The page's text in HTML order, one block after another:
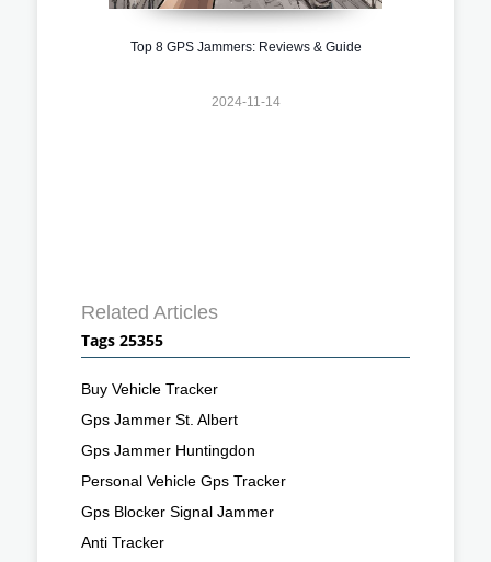
Top 8 GPS Jammers: Reviews & Guide
2024-11-14
Related Articles
Tags 25355
Buy Vehicle Tracker
Gps Jammer St. Albert
Gps Jammer Huntingdon
Personal Vehicle Gps Tracker
Gps Blocker Signal Jammer
Anti Tracker